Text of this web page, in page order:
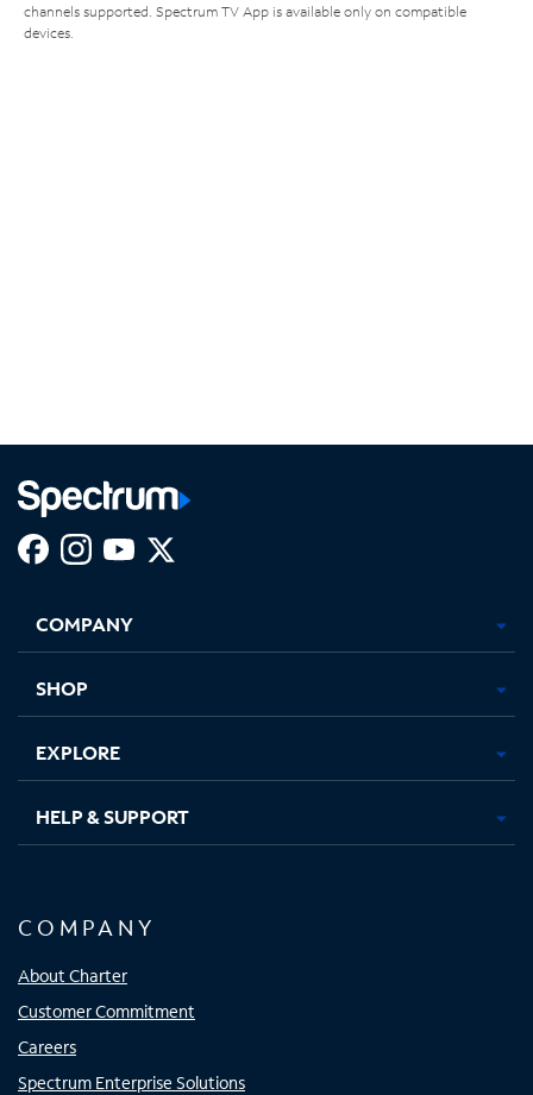
channels supported. Spectrum TV App is available only on compatible
devices.
new
in
new
in
new new
COMPANY
SHOP
EXPLORE
HELP & SUPPORT
COMPANY
About Charter
Customer Commitment
Careers
Spectrum Enterprise Solutions